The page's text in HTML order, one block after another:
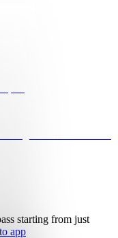
starting from just
app